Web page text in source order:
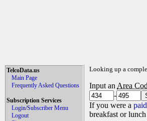
TelcoData.us
Main Page
Frequently Asked Questions
Subscription Services
Login/Subscriber Menu
Logout
Looking up a
Input an Area
-
If you were a
breakfast or